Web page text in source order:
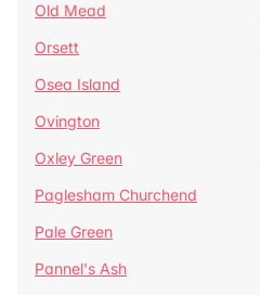
Old Mead
Orsett
Osea Island
Ovington
Oxley Green
Paglesham Churchend
Pale Green
Pannel's Ash